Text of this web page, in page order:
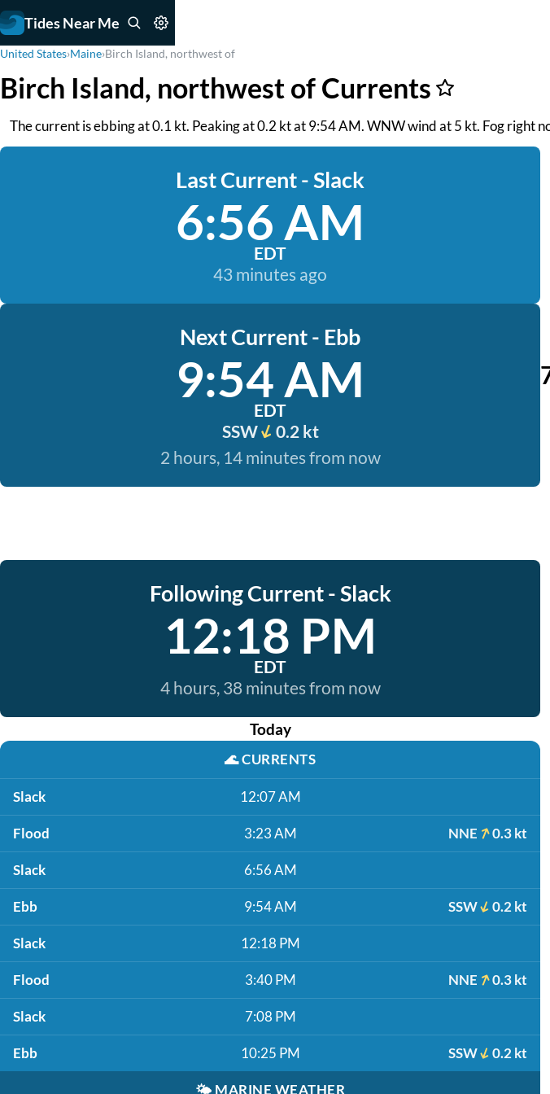
Tides Near Me
United States›Maine›Birch Island, northwest of
Birch Island, northwest of Currents
The current is ebbing at 0.1 kt. Peaking at 0.2 kt at 9:54 AM. WNW wind at 5 kt. Fog right
Last Current - Slack
6:56 AM
EDT
43 minutes ago
Next Current - Ebb
9:54 AM
EDT
SSW
0.2 kt
2 hours, 14 minutes from now
Following Current - Slack
12:18 PM
EDT
4 hours, 38 minutes from now
Today
🌊CURRENTS
Slack 12:07 AM
Flood 3:23 AM NNE 0.3 kt
Slack 6:56 AM
Ebb 9:54 AM SSW 0.2 kt
Slack 12:18 PM
Flood 3:40 PM NNE 0.3 kt
Slack 7:08 PM
Ebb 10:25 PM SSW 0.2 kt
🌤️ MARINE WEATHER